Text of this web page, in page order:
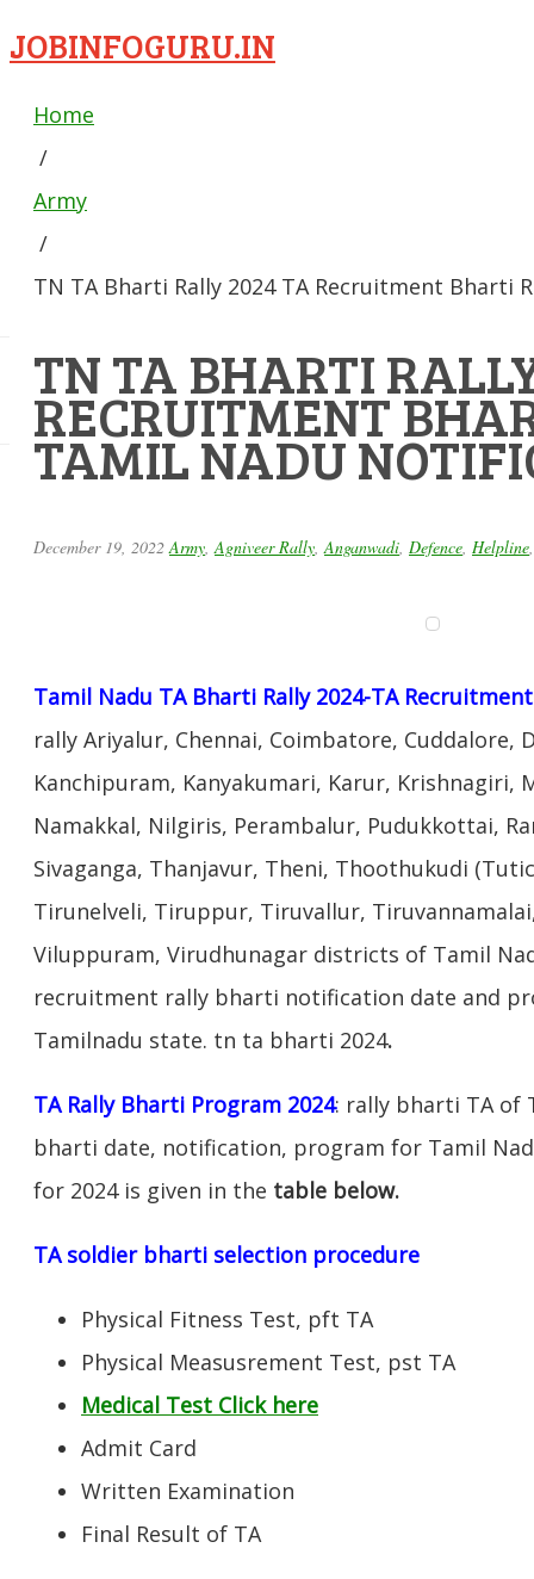
JOBINFOGURU.IN
Home
/
Army
/
TN TA Bharti Rally 2024 TA Recruitment Bharti
TN TA BHARTI
RECRUITMENT
TAMIL NADU
December 19, 2022 Army Agniveer Rally Anganwadi Defence Helpline
Tamil Nadu TA Bharti Rally 2024-TA
rally Ariyalur, Chennai, Coimbatore, Cuddalore,
Kanchipuram, Kanyakumari, Karur, Krishnagiri,
Namakkal, Nilgiris, Perambalur, Pudukkottai,
Sivaganga, Thanjavur, Theni, Thoothukudi
Tirunelveli, Tiruppur, Tiruvallur,
Viluppuram, Virudhunagar districts of Tamil
recruitment rally bharti notification date and
Tamilnadu state. tn ta bharti 2024.
TA Rally Bharti Program 2024: rally bharti TA of
bharti date, notification, program for Tamil
for 2024 is given in the table below.
TA soldier bharti selection procedure
Physical Fitness Test, pft TA
Physical Measusrement Test, pst TA
Medical Test Click here
Admit Card
Written Examination
Final Result of TA